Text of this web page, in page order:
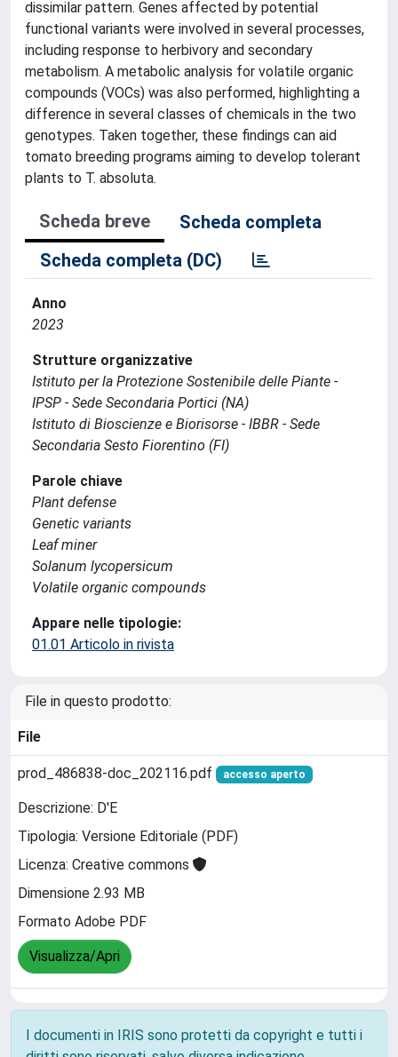
dissimilar pattern. Genes affected by potential
functional variants were involved in several processes,
including response to herbivory and secondary
metabolism. A metabolic analysis for volatile organic
compounds (VOCs) was also performed, highlighting a
difference in several classes of chemicals in the two
genotypes. Taken together, these findings can aid
tomato breeding programs aiming to develop tolerant
plants to T. absoluta.
Scheda breve
Scheda completa
Scheda completa (DC)
Anno
2023
Strutture organizzative
Istituto per la Protezione Sostenibile delle Piante -
IPSP - Sede Secondaria Portici (NA)
Istituto di Bioscienze e Biorisorse - IBBR - Sede
Secondaria Sesto Fiorentino (FI)
Parole chiave
Plant defense
Genetic variants
Leaf miner
Solanum lycopersicum
Volatile organic compounds
Appare nelle tipologie:
01.01 Articolo in rivista
File in questo prodotto:
File
prod_486838-doc_202116.pdf accesso aperto
Descrizione: D'E
Tipologia: Versione Editoriale (PDF)
Licenza: Creative commons
Dimensione 2.93 MB
Formato Adobe PDF
Visualizza/Apri
I documenti in IRIS sono protetti da copyright e tutti i